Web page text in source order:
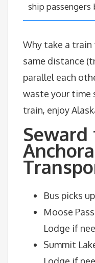
ship passengers
Why take a
same distance
parallel each
waste your time
train, enjoy
Seward
Bus picks
Moose
Lodge if
Summit